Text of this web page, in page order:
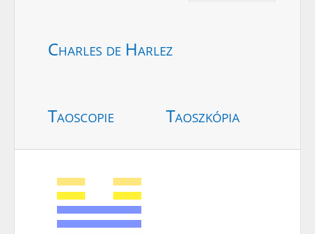
Charles de Harlez
Taoscopie Taoszkópia